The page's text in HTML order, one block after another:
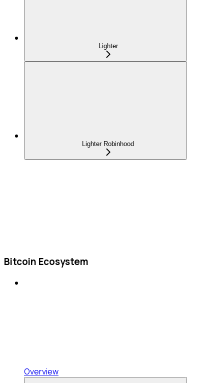
Lighter
Lighter Robinhood
Bitcoin Ecosystem
Overview